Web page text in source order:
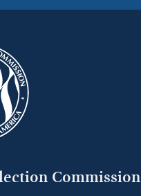
Commission